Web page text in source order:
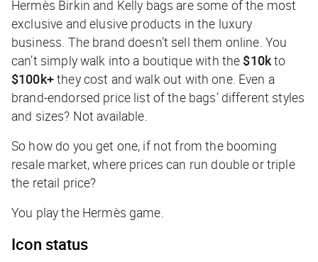
Hermès Birkin and Kelly bags are some of the most
exclusive and elusive products in the luxury
business. The brand doesn’t sell them online. You
can’t simply walk into a boutique with the $10kto
$100k+they cost and walk out with one. Even a
brand-endorsed price list of the bags’ different styles
and sizes? Not available.
So how do you get one, if not from the booming
resale market, where prices can run double or triple
the retail price?
You play the Hermès game.
Icon status